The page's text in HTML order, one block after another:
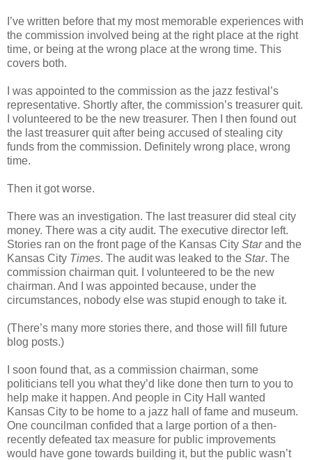
I’ve written before that my most memorable experiences with
the commission involved being at the right place at the right
time, or being at the wrong place at the wrong time. This
covers both.
I was appointed to the commission as the jazz festival’s
representative. Shortly after, the commission’s treasurer quit.
I volunteered to be the new treasurer. Then I then found out
the last treasurer quit after being accused of stealing city
funds from the commission. Definitely wrong place, wrong
time.
Then it got worse.
There was an investigation. The last treasurer did steal city
money. There was a city audit. The executive director left.
Stories ran on the front page of the Kansas City Starand the
Kansas City Times. The audit was leaked to the Star. The
commission chairman quit. I volunteered to be the new
chairman. And I was appointed because, under the
circumstances, nobody else was stupid enough to take it.
(There’s many more stories there, and those will fill future
blog posts.)
I soon found that, as a commission chairman, some
politicians tell you what they’d like done then turn to you to
help make it happen. And people in City Hall wanted
Kansas City to be home to a jazz hall of fame and museum.
One councilman confided that a large portion of a then-
recently defeated tax measure for public improvements
would have gone towards building it, but the public wasn’t